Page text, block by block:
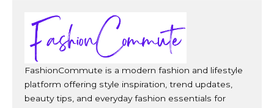
FashionCommute is a modern fashion and lifestyle
platform offering style inspiration, trend updates,
beauty tips, and everyday fashion essentials for